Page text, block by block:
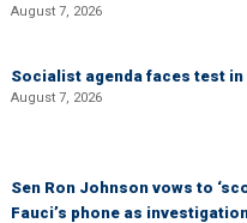
August 7, 2026
Socialist agenda faces test
August 7, 2026
Sen Ron Johnson vows to
Fauci’s phone as